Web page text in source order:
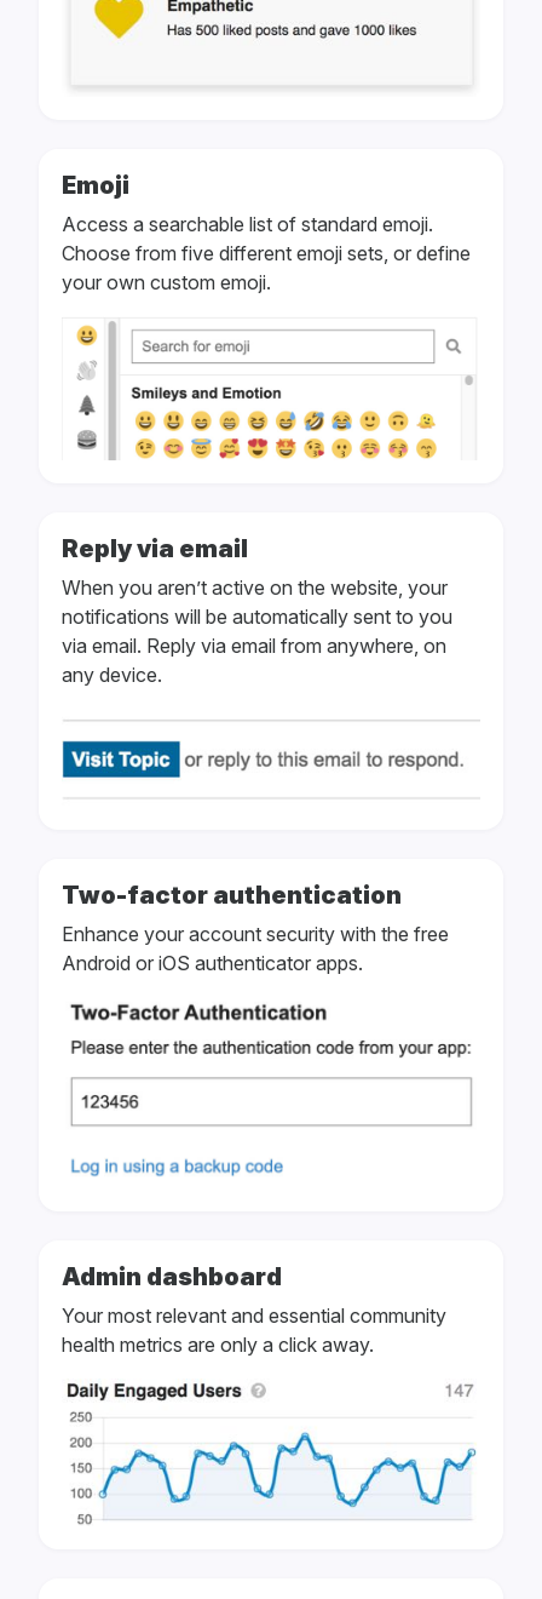
Emoji
Access a searchable list of standard emoji.
Choose from five different emoji sets, or define
your own custom emoji.
Reply via email
When you aren’t active on the website, your
notifications will be automatically sent to you
via email. Reply via email from anywhere, on
any device.
Two-factor authentication
Enhance your account security with the free
Android or iOS authenticator apps.
Admin dashboard
Your most relevant and essential community
health metrics are only a click away.